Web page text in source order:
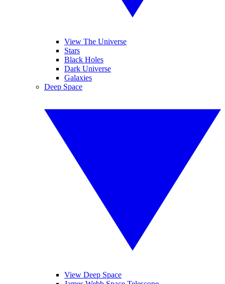
View The Universe
Stars
Black Holes
Dark Universe
Galaxies
Deep Space
View Deep Space